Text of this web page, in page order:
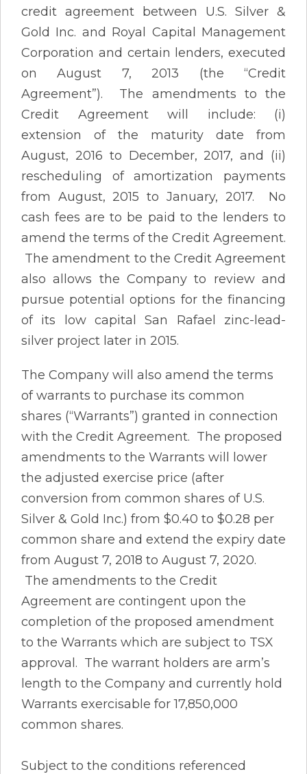
credit agreement between U.S. Silver &
Gold Inc. and Royal Capital Management
Corporation and certain lenders, executed
on August 7, 2013 (the “Credit
Agreement”). The amendments to the
Credit Agreement will include: (i)
extension of the maturity date from
August, 2016 to December, 2017, and (ii)
rescheduling of amortization payments
from August, 2015 to January, 2017. No
cash fees are to be paid to the lenders to
amend the terms of the Credit Agreement.
The amendment to the Credit Agreement
also allows the Company to review and
pursue potential options for the financing
of its low capital San Rafael zinc-lead-
silver project later in 2015.
The Company will also amend the terms
of warrants to purchase its common
shares (“Warrants”) granted in connection
with the Credit Agreement. The proposed
amendments to the Warrants will lower
the adjusted exercise price (after
conversion from common shares of U.S.
Silver & Gold Inc.) from $0.40 to $0.28 per
common share and extend the expiry date
from August 7, 2018 to August 7, 2020.
The amendments to the Credit
Agreement are contingent upon the
completion of the proposed amendment
to the Warrants which are subject to TSX
approval. The warrant holders are arm’s
length to the Company and currently hold
Warrants exercisable for 17,850,000
common shares.
Subject to the conditions referenced